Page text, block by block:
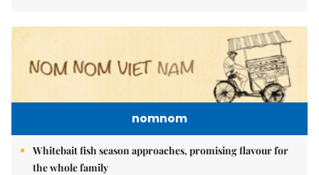
nomnom
Whitebait fish season approaches, promising flavour for
the whole family